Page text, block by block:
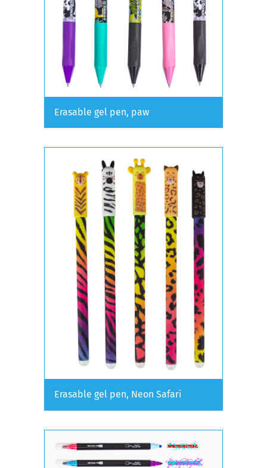
Erasable gel pen, paw
Erasable gel pen, Neon Safari